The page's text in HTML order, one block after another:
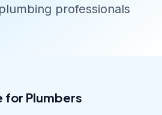
professionals
for Plumbers